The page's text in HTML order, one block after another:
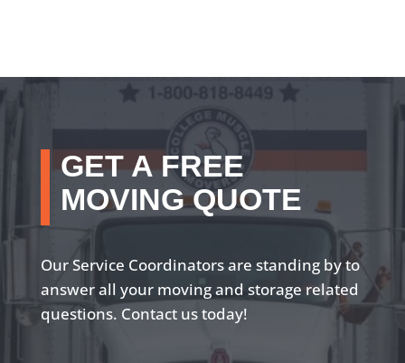
GET A FREE
MOVING QUOTE
Our Service Coordinators are standing by to
answer all your moving and storage related
questions. Contact us today!